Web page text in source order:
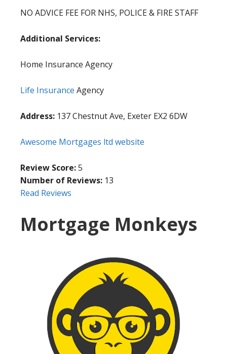
NO ADVICE FEE FOR NHS, POLICE & FIRE STAFF
Additional Services:
Home Insurance Agency
Life Insurance Agency
Address: 137 Chestnut Ave, Exeter EX2 6DW
Awesome Mortgages ltd website
Review Score:5
Number of Reviews: 13
Read Reviews
Mortgage Monkeys